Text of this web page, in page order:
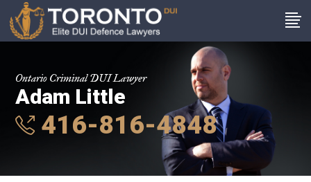
Ontario Criminal DUI Lawyer
Adam Little
416-816-4848